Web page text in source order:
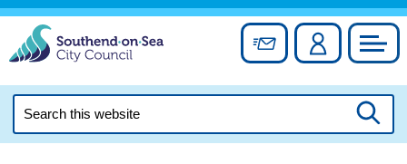
Skip
content
Sign up forAccount
this